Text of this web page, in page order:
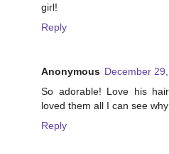
girl!
Reply
Anonymous December
So adorable! Love his
loved them all I can see
Reply